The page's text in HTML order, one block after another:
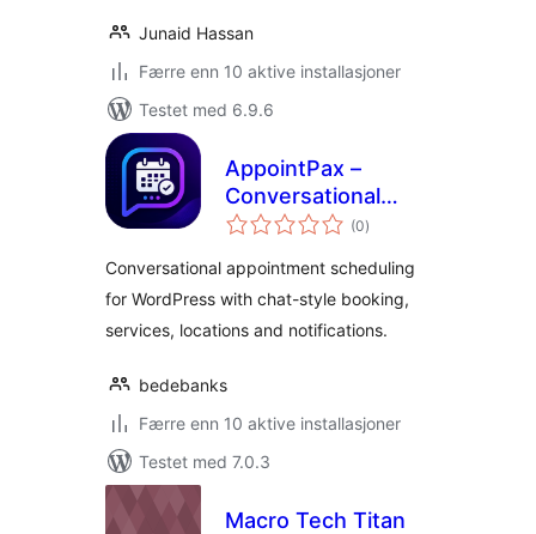
Junaid Hassan
Færre enn 10 aktive installasjoner
Testet med 6.9.6
AppointPax –
Conversational
Appointment(0totale
vurderinger
)
Conversational appointment scheduling
for WordPress with chat-style booking,
services, locations and notifications.
bedebanks
Færre enn 10 aktive installasjoner
Testet med 7.0.3
Macro Tech Titan